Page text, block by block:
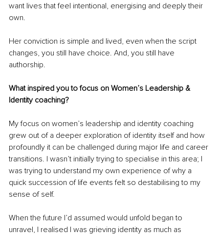
want lives that feel intentional, energising and deeply their
own.
Her conviction is simple and lived, even when the script
changes, you still have choice. And, you still have
authorship.
What inspired you to focus on Women’s Leadership &
Identity coaching?
My focus on women’s leadership and identity coaching
grew out of a deeper exploration of identity itself and how
profoundly it can be challenged during major life and career
transitions. I wasn’t initially trying to specialise in this area; I
was trying to understand my own experience of why a
quick succession of life events felt so destabilising to my
sense of self.
When the future I’d assumed would unfold began to
unravel, I realised I was grieving identity as much as